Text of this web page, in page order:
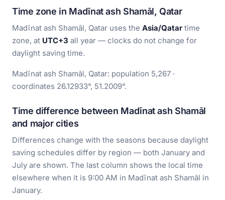
Time zone in Madīnat ash Shamāl, Qatar
Madīnat ash Shamāl, Qatar uses the Asia/Qatar time
zone, at UTC+3 all year — clocks do not change for
daylight saving time.
Madīnat ash Shamāl, Qatar: population 5,267 ·
coordinates 26.12933°, 51.2009°.
Time difference between Madīnat ash Shamāl
and major cities
Differences change with the seasons because daylight
saving schedules differ by region — both January and
July are shown. The last column shows the local time
elsewhere when it is 9:00 AM in Madīnat ash Shamāl in
January.